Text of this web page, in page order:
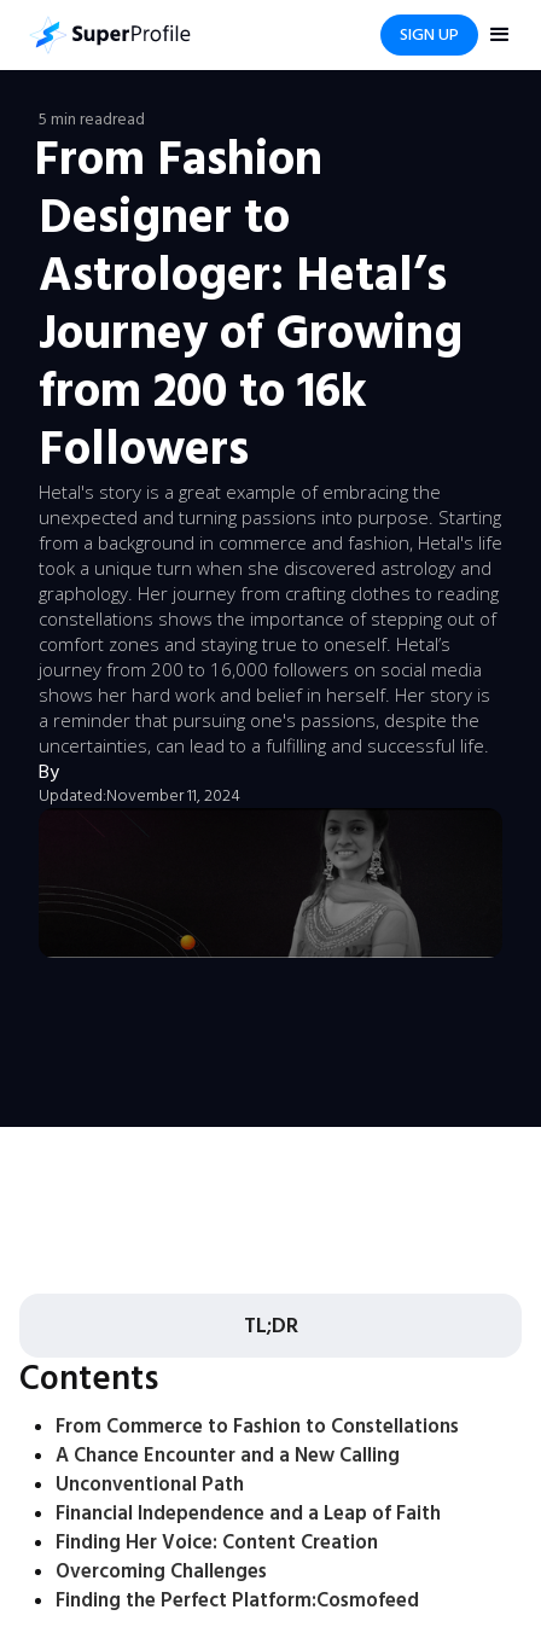
SIGN UP
5 min readread
From Fashion
Designer to
Astrologer: Hetal’s
Journey of Growing
from 200 to 16k
Followers
Hetal's story is a great example of embracing the
unexpected and turning passions into purpose. Starting
from a background in commerce and fashion, Hetal's life
took a unique turn when she discovered astrology and
graphology. Her journey from crafting clothes to reading
constellations shows the importance of stepping out of
comfort zones and staying true to oneself. Hetal’s
journey from 200 to 16,000 followers on social media
shows her hard work and belief in herself. Her story is
a reminder that pursuing one's passions, despite the
uncertainties, can lead to a fulfilling and successful life.
By
Updated:November 11, 2024
TL;DR
Contents
From Commerce to Fashion to Constellations
A Chance Encounter and a New Calling
Unconventional Path
Financial Independence and a Leap of Faith
Finding Her Voice: Content Creation
Overcoming Challenges
Finding the Perfect Platform:Cosmofeed